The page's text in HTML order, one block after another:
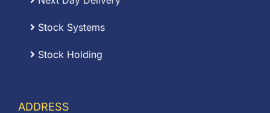
Stock Systems
Stock Holding
ADDRESS